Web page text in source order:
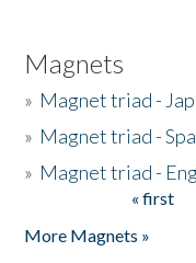
Magnets
» Magnet triad -
» Magnet triad -
» Magnet triad -
« first
More Magnets »